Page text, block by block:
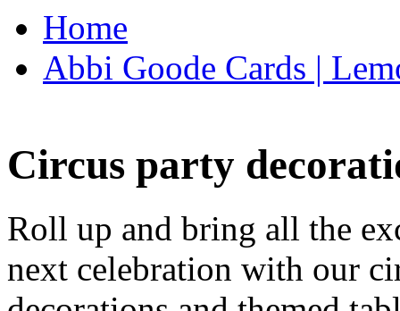
Home
Abbi Goode Cards |
Circus party
Roll up and bring all the
next celebration with our